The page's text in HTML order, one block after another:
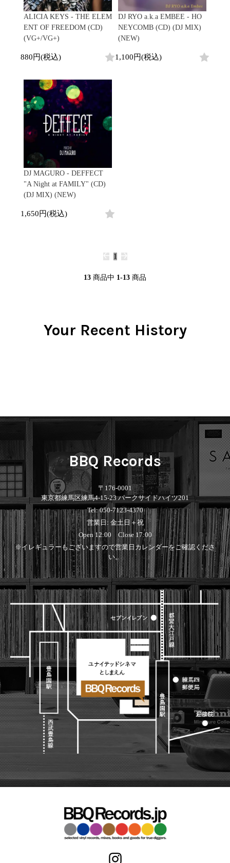
Artist/Label
DJ/Producer
Major Artsit (R&B)
Major Artsit (Jazz)
Label
ALICIA KEYS - THE ELEM
ENT OF FREEDOM (CD)
(VG+/VG+)
880円(税込)
DJ RYO a.k.a EMBEE - HO
NEYCOMB (CD) (DJ MIX)
(NEW)
1,100円(税込)
DJ MAGURO - DEFFECT
"A Night at FAMILY" (CD)
(DJ MIX) (NEW)
1,650円(税込)
1
13 商品中 1-13 商品
Your Recent History
BBQ Records
〒176-0001
東京都練馬区練馬4-15-23 パークサイドハイツ201
Tel: 050-7123-4370
営業日: 金土日＋祝
Open 12:00 Close 17:00
※イレギュラーもございますので営業日カレンダーをご確認くださ
い。